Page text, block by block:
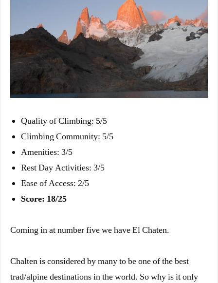
Quality of Climbing: 5/5
Climbing Community: 5/5
Amenities: 3/5
Rest Day Activities: 3/5
Ease of Access: 2/5
Score: 18/25
Coming in at number five we have El Chaten.
Chalten is considered by many to be one of the best
trad/alpine destinations in the world. So why is it only